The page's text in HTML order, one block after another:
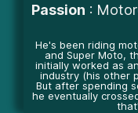
Passion :
He's been riding
and Super Moto,
initially worked as
industry (his other
But after spending
he eventually